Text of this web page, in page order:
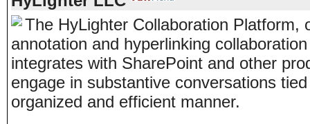
The HyLighter Collaboration Platform,
annotation and hyperlinking
integrates with SharePoint and other
engage in substantive conversations
organized and efficient manner.